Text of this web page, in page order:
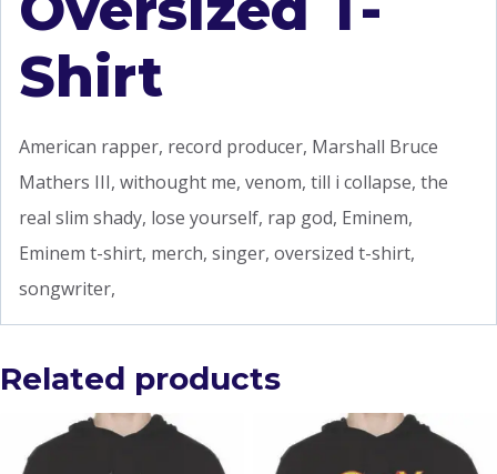
Shirt
American rapper, record producer, Marshall Bruce
Mathers III, withought me, venom, till i collapse, the
real slim shady, lose yourself, rap god, Eminem,
Eminem t-shirt, merch, singer, oversized t-shirt,
songwriter,
Related products